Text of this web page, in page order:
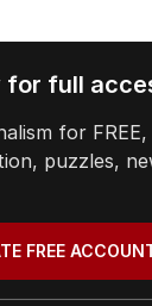
for full
for
puzzles,
FREE